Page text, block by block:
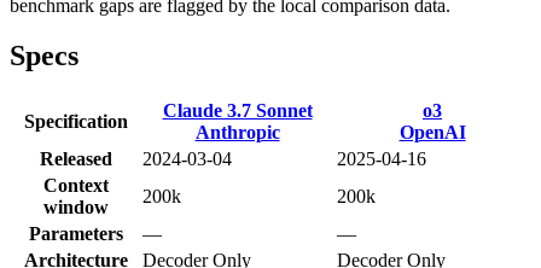
benchmark gaps are flagged by the local comparison data.
Specs
Specification
Claude 3.7 Sonnet
Anthropic
o3
OpenAI
Released
2024-03-04
2025-04-16
Context
window
200k
200k
Parameters
—
—
Architecture
Decoder Only Decoder Only